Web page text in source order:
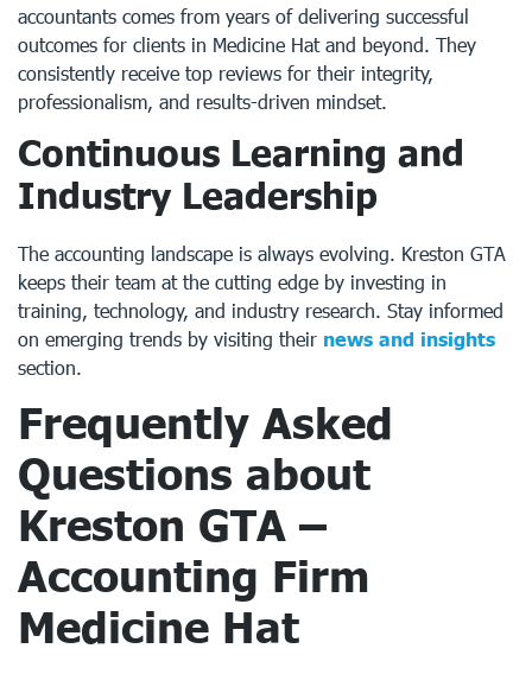
accountants comes from years of delivering successful
outcomes for clients in Medicine Hat and beyond. They
consistently receive top reviews for their integrity,
professionalism, and results-driven mindset.
Continuous Learning and
Industry Leadership
The accounting landscape is always evolving. Kreston GTA
keeps their team at the cutting edge by investing in
training, technology, and industry research. Stay informed
on emerging trends by visiting their news and insights
section.
Frequently Asked
Questions about
Kreston GTA –
Accounting Firm
Medicine Hat